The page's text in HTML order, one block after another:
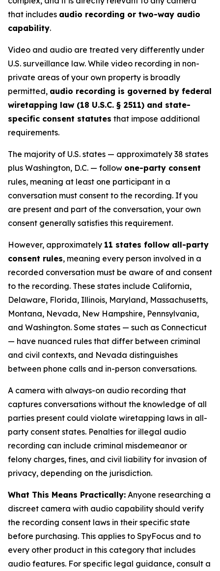
that includes audio recording or two-way audio
capability.
Video and audio are treated very differently under
U.S. surveillance law. While video recording in non-
private areas of your own property is broadly
permitted, audio recording is governed by federal
wiretapping law (18 U.S.C. § 2511) and state-
specific consent statutes that impose additional
requirements.
The majority of U.S. states — approximately 38 states
plus Washington, D.C. — follow one-party consent
rules, meaning at least one participant in a
conversation must consent to the recording. If you
are present and part of the conversation, your own
consent generally satisfies this requirement.
However, approximately 11 states follow all-party
consent rules, meaning every person involved in a
recorded conversation must be aware of and consent
to the recording. These states include California,
Delaware, Florida, Illinois, Maryland, Massachusetts,
Montana, Nevada, New Hampshire, Pennsylvania,
and Washington. Some states — such as Connecticut
— have nuanced rules that differ between criminal
and civil contexts, and Nevada distinguishes
between phone calls and in-person conversations.
A camera with always-on audio recording that
captures conversations without the knowledge of all
parties present could violate wiretapping laws in all-
party consent states. Penalties for illegal audio
recording can include criminal misdemeanor or
felony charges, fines, and civil liability for invasion of
privacy, depending on the jurisdiction.
What This Means Practically: Anyone researching a
discreet camera with audio capability should verify
the recording consent laws in their specific state
before purchasing. This applies to SpyFocus and to
every other product in this category that includes
audio features. For specific legal guidance, consult a